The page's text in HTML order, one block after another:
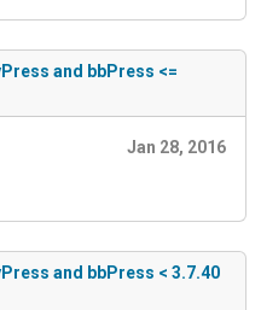
and bbPress <=
Jan 28, 2016
and bbPress < 3.7.40